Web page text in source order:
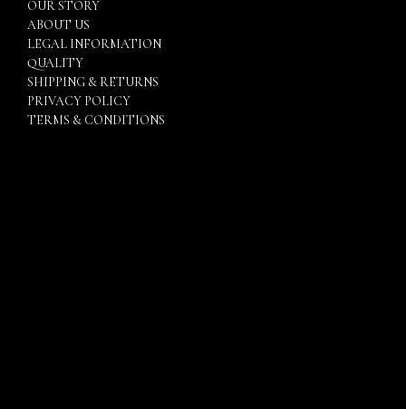
OUR STORY
ABOUT US
LEGAL INFORMATION
QUALITY
SHIPPING & RETURNS
PRIVACY POLICY
TERMS & CONDITIONS